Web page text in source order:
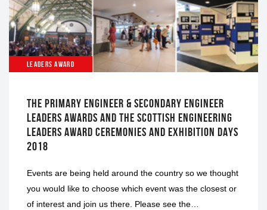
LEADERS AWARD
THE PRIMARY ENGINEER & SECONDARY ENGINEER
LEADERS AWARDS AND THE SCOTTISH ENGINEERING
LEADERS AWARD CEREMONIES AND EXHIBITION DAYS
2018
Events are being held around the country so we thought
you would like to choose which event was the closest or
of interest and join us there. Please see the…